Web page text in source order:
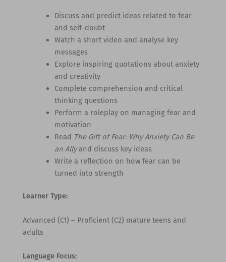
Discuss and predict ideas related to fear
and self-doubt
Watch a short video and analyse key
messages
Explore inspiring quotations about anxiety
and creativity
Complete comprehension and critical
thinking questions
Perform a roleplay on managing fear and
motivation
Read The Gift of Fear: Why Anxiety Can Be
an Allyand discuss key ideas
Write a reflection on how fear can be
turned into strength
Learner Type:
Advanced (C1) – Proficient (C2) mature teens and
adults
Language Focus: